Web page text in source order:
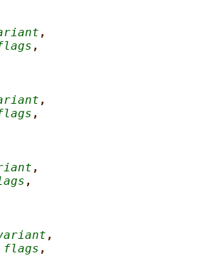
,
,
,
,
,
,
,
flags ,